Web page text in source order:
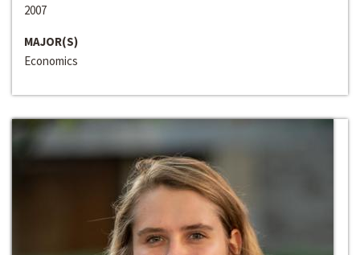
2007
MAJOR(S)
Economics